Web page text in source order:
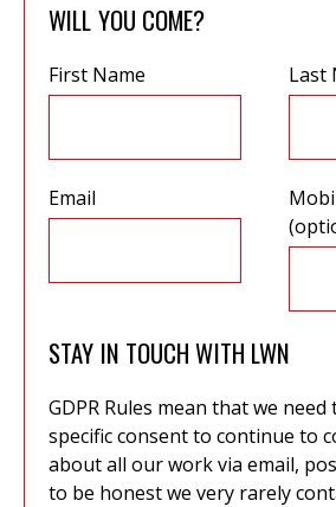
WILL YOU COME?
First Name Last
Email
STAY IN TOUCH WITH LWN
GDPR Rules mean that we
specific consent to continue to
about all our work via email,
to be honest we very rarely